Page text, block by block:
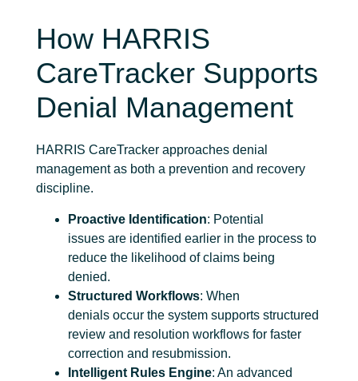
How HARRIS
CareTracker Supports
Denial Management
HARRIS CareTracker approaches denial
management as both a prevention and recovery
discipline.
Proactive Identification: Potential
issues are identified earlier in the process to
reduce the likelihood of claims being
denied.
Structured Workflows: When
denials occur the system supports structured
review and resolution workflows for faster
correction and resubmission.
Intelligent Rules Engine: An advanced